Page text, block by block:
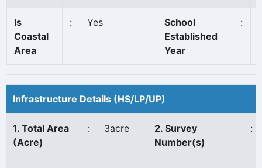
Is
Coastal
Area
: Yes
School
Established
Year
:
Infrastructure Details (HS/LP/UP)
1. Total Area
(Acre)
: 3acre
2. Survey
Number(s)
: